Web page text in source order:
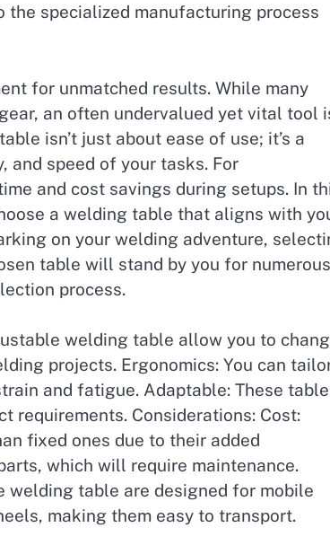
specialized manufacturing process
for unmatched results. While many
an often undervalued yet vital tool
isn’t just about ease of use; it’s a
speed of your tasks. For
and cost savings during setups. In
a welding table that aligns with
on your welding adventure,
table will stand by you for numerous
process.
welding table allow you to
projects. Ergonomics: You can
and fatigue. Adaptable: These
requirements. Considerations: Cost:
fixed ones due to their added
which will require maintenance.
table are designed for mobile
making them easy to transport.